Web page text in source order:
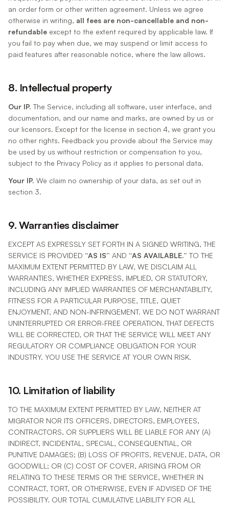
an order form or other written agreement. Unless we agree
otherwise in writing, all fees are non-cancellable and non-
refundable except to the extent required by applicable law. If
you fail to pay when due, we may suspend or limit access to
paid features after reasonable notice, where the law allows.
8. Intellectual property
Our IP. The Service, including all software, user interface, and
documentation, and our name and marks, are owned by us or
our licensors. Except for the license in section 4, we grant you
no other rights. Feedback you provide about the Service may
be used by us without restriction or compensation to you,
subject to the Privacy Policy as it applies to personal data.
Your IP. We claim no ownership of your data, as set out in
section 3.
9. Warranties disclaimer
EXCEPT AS EXPRESSLY SET FORTH IN A SIGNED WRITING, THE
SERVICE IS PROVIDED “AS IS” AND “AS AVAILABLE.” TO THE
MAXIMUM EXTENT PERMITTED BY LAW, WE DISCLAIM ALL
WARRANTIES, WHETHER EXPRESS, IMPLIED, OR STATUTORY,
INCLUDING ANY IMPLIED WARRANTIES OF MERCHANTABILITY,
FITNESS FOR A PARTICULAR PURPOSE, TITLE, QUIET
ENJOYMENT, AND NON-INFRINGEMENT. WE DO NOT WARRANT
UNINTERRUPTED OR ERROR-FREE OPERATION, THAT DEFECTS
WILL BE CORRECTED, OR THAT THE SERVICE WILL MEET ANY
REGULATORY OR COMPLIANCE OBLIGATION FOR YOUR
INDUSTRY. YOU USE THE SERVICE AT YOUR OWN RISK.
10. Limitation of liability
TO THE MAXIMUM EXTENT PERMITTED BY LAW, NEITHER AT
MIGRATOR NOR ITS OFFICERS, DIRECTORS, EMPLOYEES,
CONTRACTORS, OR SUPPLIERS WILL BE LIABLE FOR ANY (A)
INDIRECT, INCIDENTAL, SPECIAL, CONSEQUENTIAL, OR
PUNITIVE DAMAGES; (B) LOSS OF PROFITS, REVENUE, DATA, OR
GOODWILL; OR (C) COST OF COVER, ARISING FROM OR
RELATING TO THESE TERMS OR THE SERVICE, WHETHER IN
CONTRACT, TORT, OR OTHERWISE, EVEN IF ADVISED OF THE
POSSIBILITY. OUR TOTAL CUMULATIVE LIABILITY FOR ALL